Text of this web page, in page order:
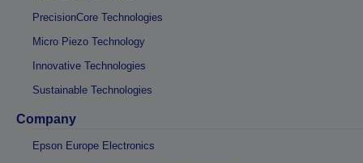
PrecisionCore Technologies
Micro Piezo Technology
Innovative Technologies
Sustainable Technologies
Company
Epson Europe Electronics